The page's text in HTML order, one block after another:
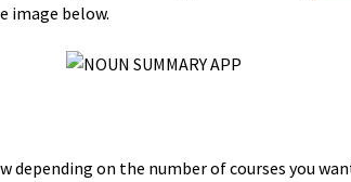
image below.
depending on the number of courses you